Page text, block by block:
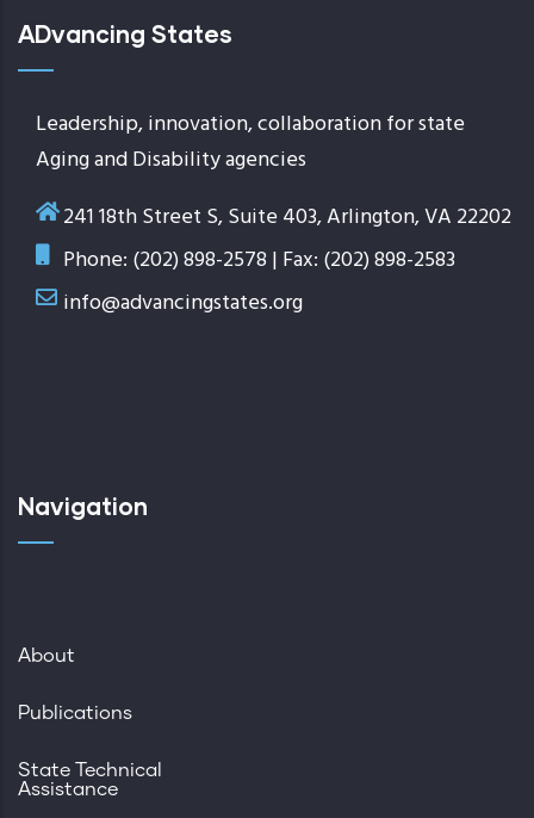
ADvancing States
Leadership, innovation, collaboration for state
Aging and Disability agencies
241 18th Street S, Suite 403, Arlington, VA 22202
Phone: (202) 898-2578 | Fax: (202) 898-2583
info@advancingstates.org
Navigation
About
Publications
State Technical
Assistance